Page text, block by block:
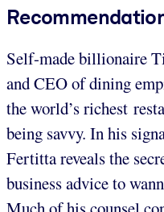
Self-made billionaire
and CEO of dining
the world’s richest
being savvy. In his
Fertitta reveals the
business advice to